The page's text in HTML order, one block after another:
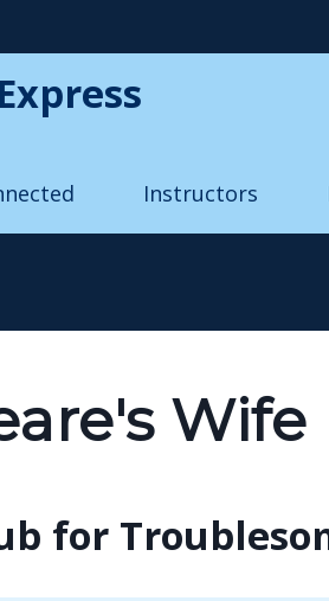
Instructors
Wife
for